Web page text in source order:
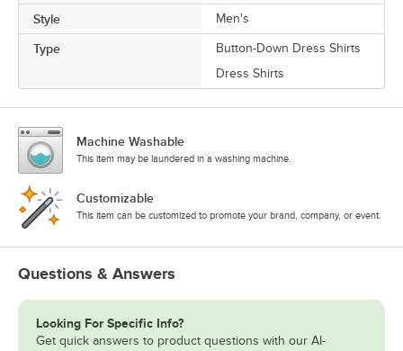
Style Men's
Type
Button-Down Dress Shirts
Dress Shirts
Machine Washable
This item may be laundered in a washing machine.
Customizable
This item can be customized to promote your brand, company, or event.
Questions & Answers
Looking For Specific Info?
Get quick answers to product questions with our AI-